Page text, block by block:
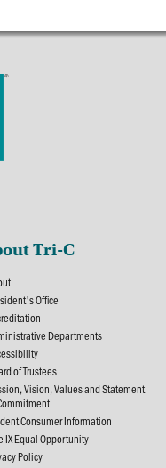
Tri-C
Office
Departments
of Trustees
Vision, Values and Statement
Consumer Information
IX Equal Opportunity
Policy